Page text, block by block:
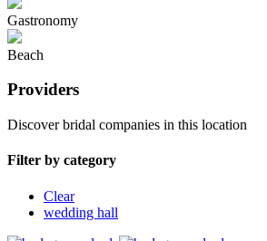
Gastronomy
Beach
Providers
Discover bridal companies in this location
Filter by category
Clear
wedding hall